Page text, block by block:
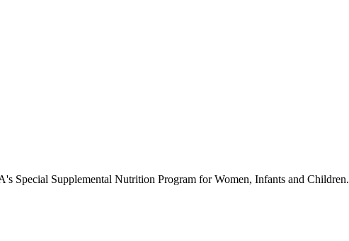
Special Supplemental Nutrition Program for Women, Infants and Children.